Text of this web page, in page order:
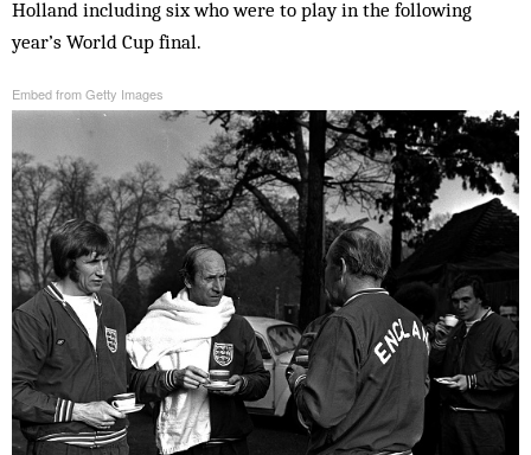
Holland including six who were to play in the following
year’s World Cup final.
Embed from Getty Images